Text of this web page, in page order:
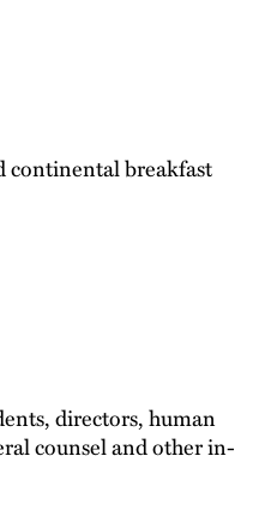
continental breakfast
directors, human
counsel and other in-